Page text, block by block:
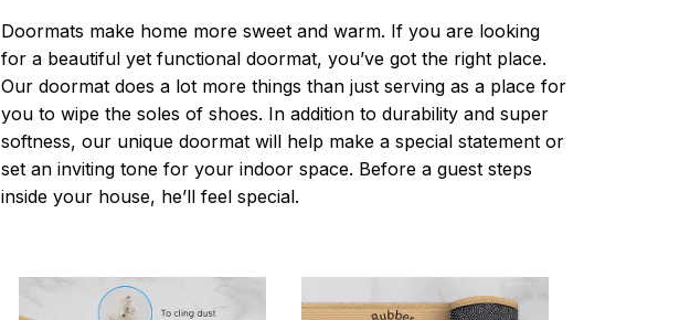
Doormats make home more sweet and warm. If you are looking
for a beautiful yet functional doormat, you’ve got the right place.
Our doormat does a lot more things than just serving as a place for
you to wipe the soles of shoes. In addition to durability and super
softness, our unique doormat will help make a special statement or
set an inviting tone for your indoor space. Before a guest steps
inside your house, he’ll feel special.